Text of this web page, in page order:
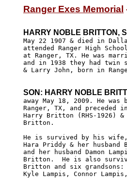
Ranger Exes Memorial
HARRY NOBLE BRITTON,
May 22 1907 & died in
attended Ranger High
at Ranger, TX. He was
and in 1938 they had twin
& Larry John, born in
SON: HARRY NOBLE
away May 18, 2009. He
Ranger, TX, and
Harry Britton (RHS-1926)
Britton.
He is survived by his
Hara Priddy & her
and her husband Damon
Britton.  He is also
Britton and six
Kyle Lampis, Connor